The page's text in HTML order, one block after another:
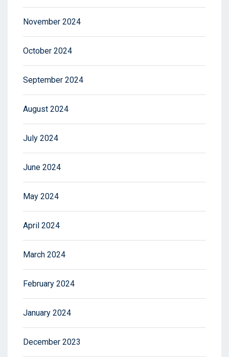
November 2024
October 2024
September 2024
August 2024
July 2024
June 2024
May 2024
April 2024
March 2024
February 2024
January 2024
December 2023